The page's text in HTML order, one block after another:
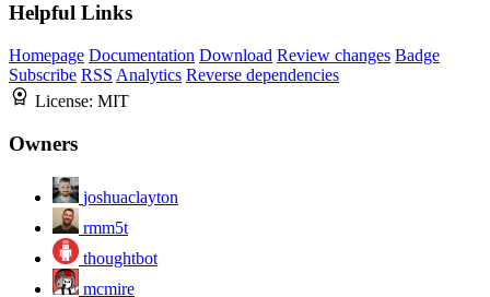
Helpful Links
Homepage Documentation Download Review changes Badge
Subscribe RSS Analytics Reverse dependencies
License: MIT
Owners
joshuaclayton
rmm5t
thoughtbot
mcmire